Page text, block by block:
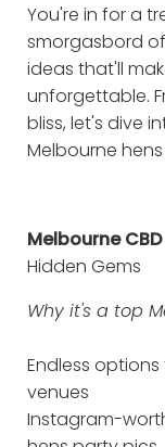
You're in for a
smorgasbord
ideas that'll
unforgettable.
bliss, let's dive
Melbourne
Melbourne
Hidden Gems
Why it's a top
Endless
venues
Instagram-